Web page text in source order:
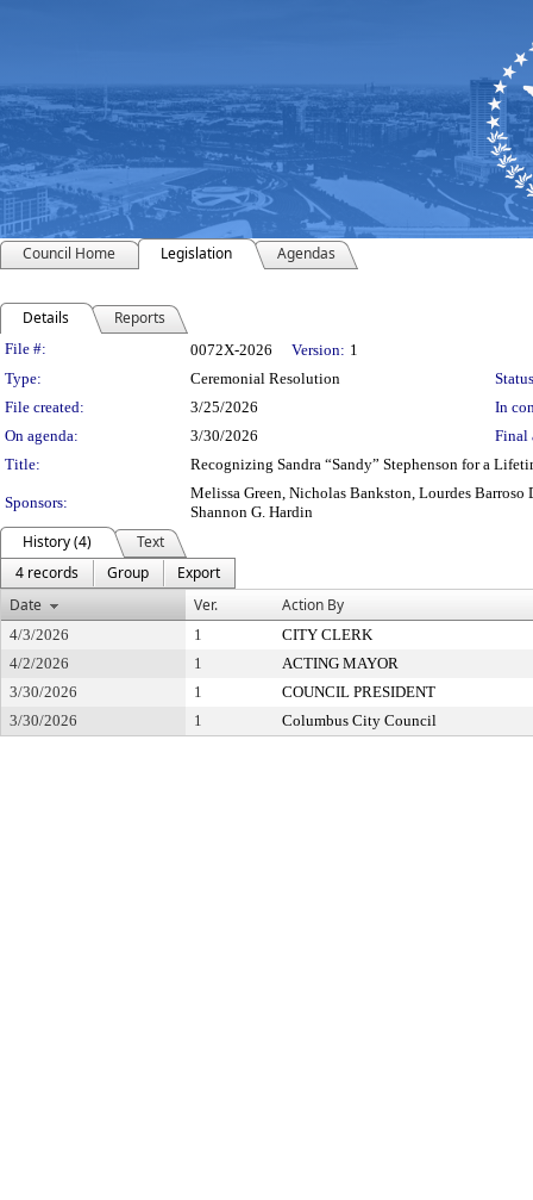
Council Home Legislation Agendas
Details Reports
Legislation Details
File #: 0072X-2026 Version: 1
Type:
Ceremonial Resolution
File created:
3/25/2026
In
On agenda:
3/30/2026
Final
Title:
Recognizing Sandra “Sandy” Stephenson for a
Sponsors:
Melissa Green, Nicholas Bankston, Lourdes Barroso
Shannon G. Hardin
History (4)
Text
4 records
Group
Export
Date
Ver. Action By
4/3/2026 1
CITY CLERK
4/2/2026
1
ACTING MAYOR
3/30/2026
1
COUNCIL PRESIDENT
3/30/2026
1 Columbus City Council